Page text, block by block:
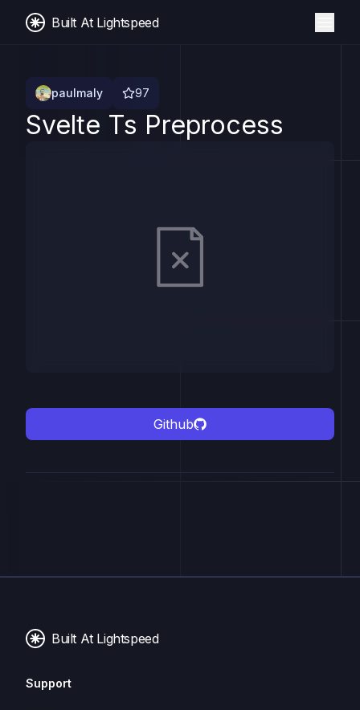
Built At Lightspeed
paulmaly 97
Svelte Ts Preprocess
Github
Built At Lightspeed
Support